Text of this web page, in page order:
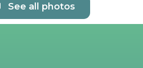
See all photos